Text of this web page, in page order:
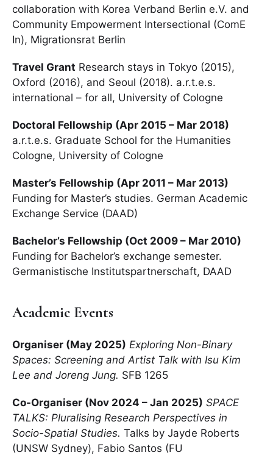
collaboration with Korea Verband Berlin e.V. and
Community Empowerment Intersectional (ComE
In), Migrationsrat Berlin
Travel Grant Research stays in Tokyo (2015),
Oxford (2016), and Seoul (2018). a.r.t.e.s.
international – for all, University of Cologne
Doctoral Fellowship (Apr 2015 – Mar 2018)
a.r.t.e.s. Graduate School for the Humanities
Cologne, University of Cologne
Master’s Fellowship (Apr 2011 – Mar 2013)
Funding for Master’s studies. German Academic
Exchange Service (DAAD)
Bachelor’s Fellowship (Oct 2009 – Mar 2010)
Funding for Bachelor’s exchange semester.
Germanistische Institutspartnerschaft, DAAD
Academic Events
Organiser (May 2025) Exploring Non-Binary
Spaces: Screening and Artist Talk with Isu Kim
Lee and Joreng Jung. SFB 1265
Co-Organiser (Nov 2024 – Jan 2025) SPACE
TALKS: Pluralising Research Perspectives in
Socio-Spatial Studies. Talks by Jayde Roberts
(UNSW Sydney), Fabio Santos (FU